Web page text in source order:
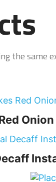
the same